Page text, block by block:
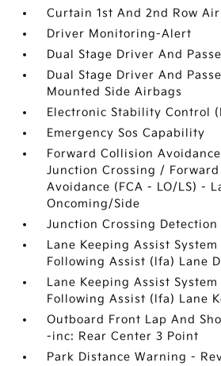
Curtain 1st And 2nd Row
Driver Monitoring-Alert
Dual Stage Driver And
Dual Stage Driver And
Mounted Side Airbags
Electronic Stability Control
Emergency Sos Capability
Forward Collision
Junction Crossing /
Avoidance (FCA - LO/LS) -
Oncoming/Side
Junction Crossing Detection
Lane Keeping Assist
Following Assist (lfa) Lane
Lane Keeping Assist
Following Assist (lfa) Lane
Outboard Front Lap And
-inc: Rear Center 3 Point
Park Distance Warning -